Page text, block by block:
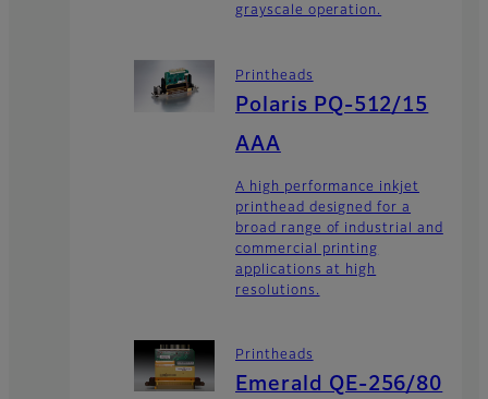
grayscale operation.
Printheads
Polaris PQ-512/15
AAA
A high performance inkjet
printhead designed for a
broad range of industrial and
commercial printing
applications at high
resolutions.
Printheads
Emerald QE-256/80